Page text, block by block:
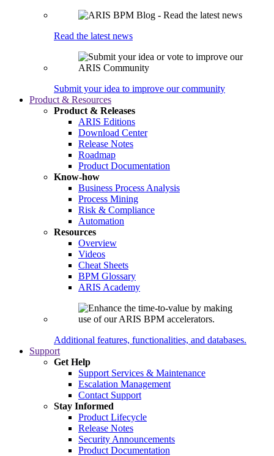
Read the latest news
Submit your idea to improve our community
Product & Resources
Product & Releases
ARIS Editions
Download Center
Release Notes
Roadmap
Product Documentation
Know-how
Business Process Analysis
Process Mining
Risk & Compliance
Automation
Resources
Overview
Videos
Cheat Sheets
BPM Glossary
ARIS Academy
Additional features, functionalities, and databases.
Support
Get Help
Support Services & Maintenance
Escalation Management
Contact Support
Stay Informed
Product Lifecycle
Release Notes
Security Announcements
Product Documentation